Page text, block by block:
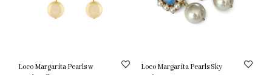
Loco Margarita Pearls w
Loco Margarita Pearls Sky